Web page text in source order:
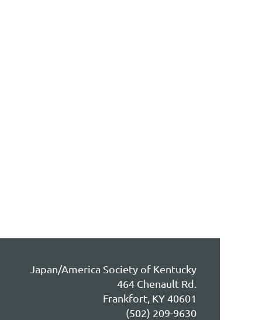
Japan/America Society of Kentucky
464 Chenault Rd.
Frankfort, KY 40601
(502) 209-9630